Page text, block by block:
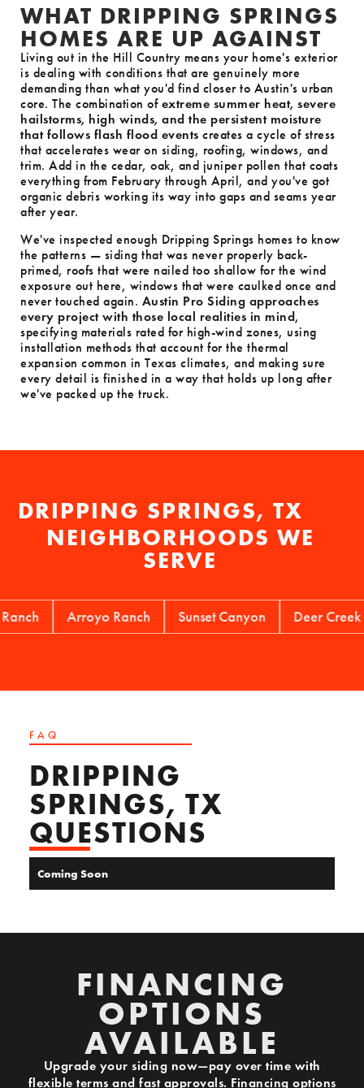
WHAT DRIPPING SPRINGS
HOMES ARE UP AGAINST
Living out in the Hill Country means your home's exterior
is dealing with conditions that are genuinely more
demanding than what you'd find closer to Austin's urban
core. The combination of extreme summer heat, severe
hailstorms, high winds, and the persistent moisture
that follows flash flood events creates a cycle of stress
that accelerates wear on siding, roofing, windows, and
trim. Add in the cedar, oak, and juniper pollen that coats
everything from February through April, and you've got
organic debris working its way into gaps and seams year
after year.
We've inspected enough Dripping Springs homes to know
the patterns — siding that was never properly back-
primed, roofs that were nailed too shallow for the wind
exposure out here, windows that were caulked once and
never touched again. Austin Pro Siding approaches
every project with those local realities in mind,
specifying materials rated for high-wind zones, using
installation methods that account for the thermal
expansion common in Texas climates, and making sure
every detail is finished in a way that holds up long after
we've packed up the truck.
DRIPPING SPRINGS, TX
NEIGHBORHOODS WE
SERVE
Arroyo Ranch Sunset Canyon Deer Creek Ranch
FAQ
DRIPPING
SPRINGS, TX
QUESTIONS
Coming Soon
FINANCING
OPTIONS
AVAILABLE
Upgrade your siding now—pay over time with
flexible terms and fast approvals. Financing options